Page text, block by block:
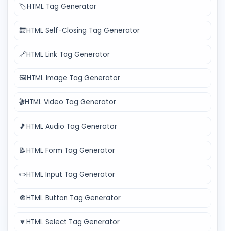
🏷️HTML Tag Generator
🔚HTML Self-Closing Tag Generator
🔗HTML Link Tag Generator
🖼️HTML Image Tag Generator
🎬HTML Video Tag Generator
🎵HTML Audio Tag Generator
📝HTML Form Tag Generator
✏️HTML Input Tag Generator
🔘HTML Button Tag Generator
🔽HTML Select Tag Generator